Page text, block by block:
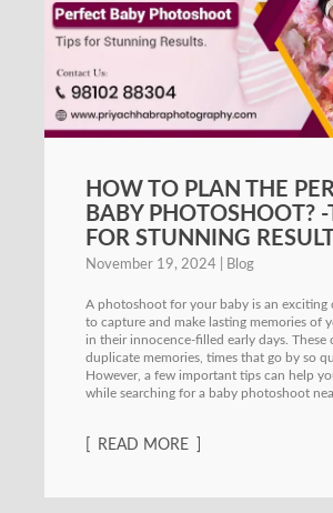
HOW TO PLAN THE
BABY PHOTOSHOOT? -
FOR STUNNING
November 19, 2024 Blog
A photoshoot for your baby is an
to capture and make lasting memories of
in their innocence-filled early days. These
duplicate memories, times that go by so
However, a few important tips can help
while searching for a baby photoshoot
READ MORE